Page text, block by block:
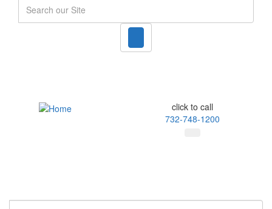
click to call
732-748-1200